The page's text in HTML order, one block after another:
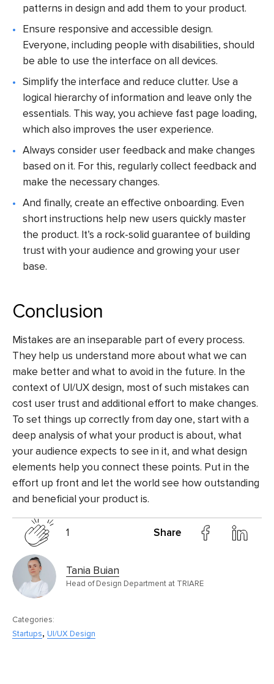
patterns in design and add them to your product.
Ensure responsive and accessible design.
Everyone, including people with disabilities, should
be able to use the interface on all devices.
Simplify the interface and reduce clutter. Use a
logical hierarchy of information and leave only the
essentials. This way, you achieve fast page loading,
which also improves the user experience.
Always consider user feedback and make changes
based on it. For this, regularly collect feedback and
make the necessary changes.
And finally, create an effective onboarding. Even
short instructions help new users quickly master
the product. It’s a rock-solid guarantee of building
trust with your audience and growing your user
base.
Conclusion
Mistakes are an inseparable part of every process.
They help us understand more about what we can
make better and what to avoid in the future. In the
context of UI/UX design, most of such mistakes can
cost user trust and additional effort to make changes.
To set things up correctly from day one, start with a
deep analysis of what your product is about, what
your audience expects to see in it, and what design
elements help you connect these points. Put in the
effort up front and let the world see how outstanding
and beneficial your product is.
1 Share
Tania Buian
Head of Design Department at TRIARE
Categories:
Startups, UI/UX Design